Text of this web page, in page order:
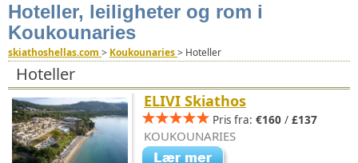
Hoteller, leiligheter og rom i
Koukounaries
skiathoshellas.com > Koukounaries> Hoteller
Hoteller
ELIVI Skiathos
Pris fra: €160 / £137
KOUKOUNARIES